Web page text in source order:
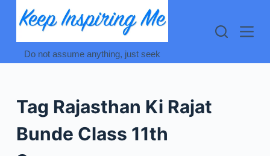
Do not assume anything, just seek
Tag Rajasthan Ki Rajat
Bunde Class 11th